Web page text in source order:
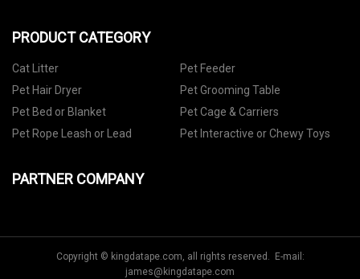
PRODUCT CATEGORY
Cat Litter
Pet Feeder
Pet Hair Dryer
Pet Grooming Table
Pet Bed or Blanket
Pet Cage & Carriers
Pet Rope Leash or Lead
Pet Interactive or Chewy Toys
PARTNER COMPANY
Copyright © kingdatape.com, all rights reserved. E-mail:
james@kingdatape.com